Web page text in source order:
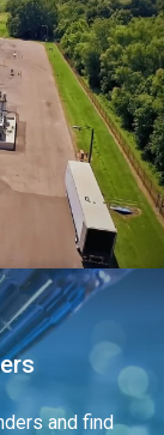
and find